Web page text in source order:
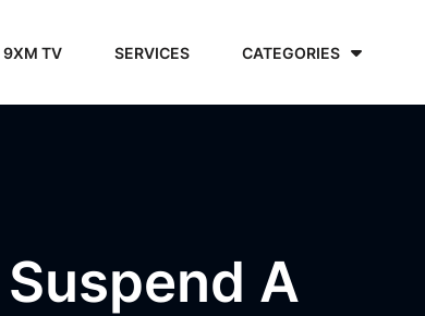
9XM TV SERVICES CATEGORIES
A